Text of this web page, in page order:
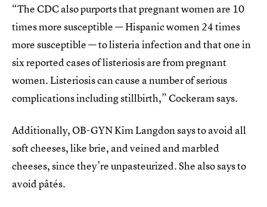
“The CDC also purports that pregnant women are 10
times more susceptible — Hispanic women 24 times
more susceptible — to listeria infection and that one in
six reported cases of listeriosis are from pregnant
women. Listeriosis can cause a number of serious
complications including stillbirth,” Cockeram says.
Additionally, OB-GYN Kim Langdon says to avoid all
soft cheeses, like brie, and veined and marbled
cheeses, since they’re unpasteurized. She also says to
avoid pâtés.